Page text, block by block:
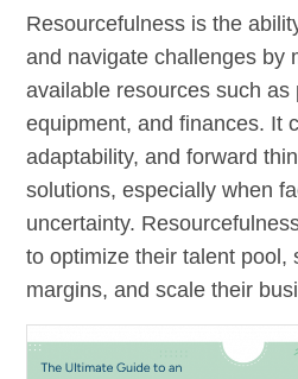
Resourcefulness is the
and navigate challenges by
available resources such as
equipment, and finances. It
adaptability, and forward
solutions, especially when
uncertainty.
to optimize their talent pool,
margins, and scale their